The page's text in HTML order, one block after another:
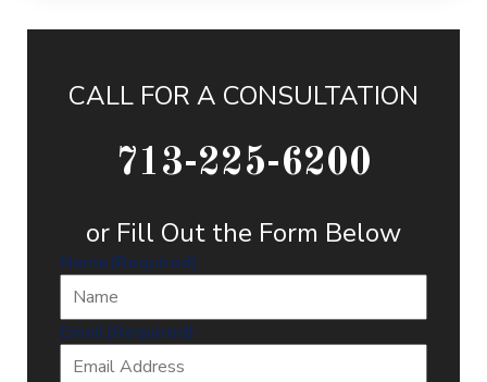
CALL FOR A CONSULTATION
713-225-6200
or Fill Out the Form Below
Name(Required)
Email(Required)